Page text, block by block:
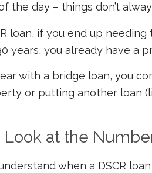
the day – things don’t
loan, if you end up
years, you already have a
with a bridge loan, you
or putting another loan
Look at the
when a DSCR